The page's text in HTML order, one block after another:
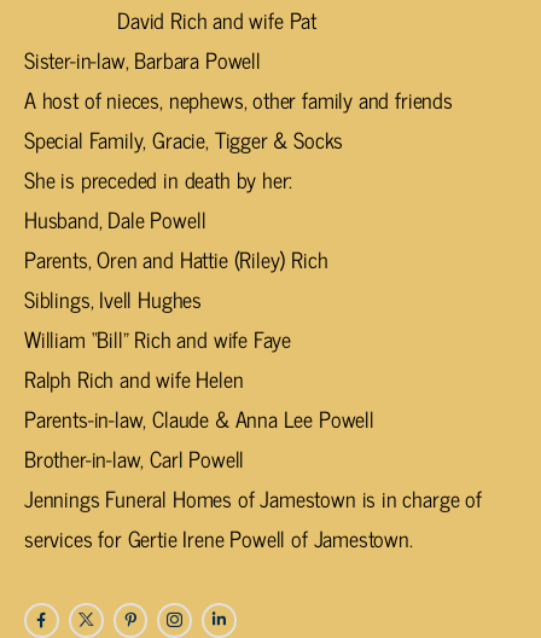
David Rich and wife Pat
Sister-in-law, Barbara Powell
A host of nieces, nephews, other family and friends
Special Family, Gracie, Tigger & Socks
She is preceded in death by her:
Husband, Dale Powell
Parents, Oren and Hattie (Riley) Rich
Siblings, Ivell Hughes
William “Bill” Rich and wife Faye
Ralph Rich and wife Helen
Parents-in-law, Claude & Anna Lee Powell
Brother-in-law, Carl Powell
Jennings Funeral Homes of Jamestown is in charge of
services for Gertie Irene Powell of Jamestown.